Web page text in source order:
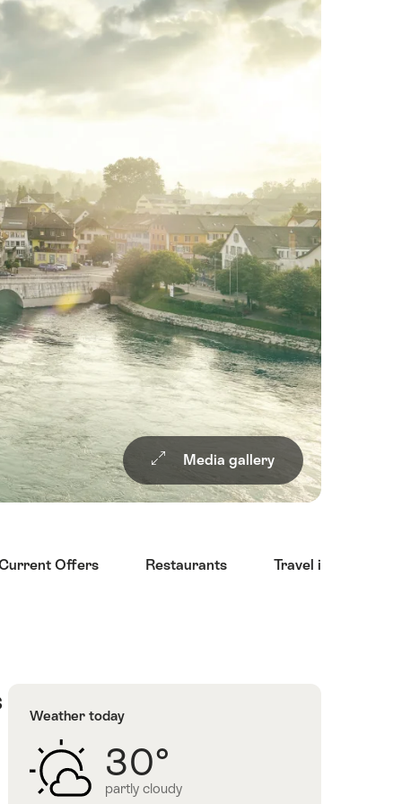
Media gallery
Offers Restaurants Travel information
Weather today
30°
partly cloudy